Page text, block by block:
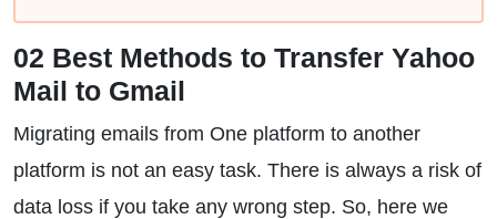
02 Best Methods to Transfer Yahoo
Mail to Gmail
Migrating emails from One platform to another
platform is not an easy task. There is always a risk of
data loss if you take any wrong step. So, here we